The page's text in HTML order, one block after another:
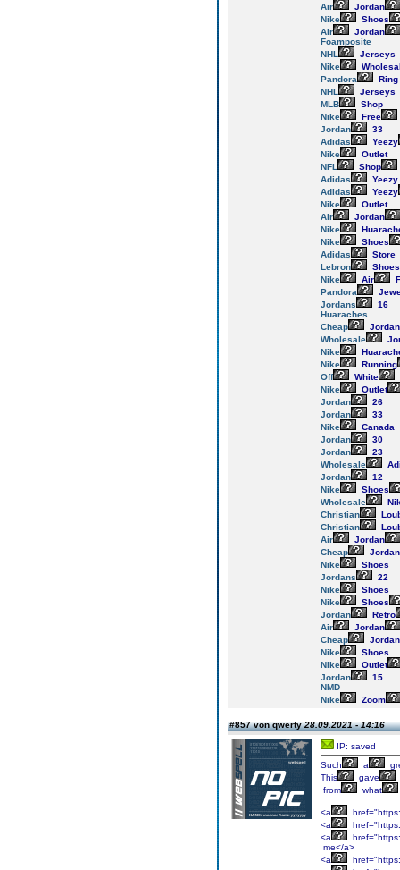
Air
Jordan
Nike
Shoes
Air
Jordan
Foamposite
NHL
Jerseys
Nike
Pandora
Ring
NHL
Jerseys
MLB
Shop
Nike
Free
Jordan
33
Adidas
Yeezy
Nike
Outlet
NFL
Shop
Adidas
Yeezy
Adidas
Yeezy
Nike
Outlet
Air
Jordan
Nike
Nike
Shoes
Adidas
Store
Lebron
Shoes
Nike
Air
Pandora
Jordans
16
Huaraches
Cheap
Jordan
Wholesale
Nike
Nike
Running
Off
White
Nike
Outlet
Jordan
26
Jordan
33
Nike
Canada
Jordan
30
Jordan
23
Wholesale
Jordan
12
Nike
Shoes
Wholesale
Christian
Christian
Air
Jordan
Cheap
Nike
Shoes
Jordans
22
Nike
Shoes
Nike
Shoes
Jordan
Retro
Air
Jordan
Cheap
Nike
Shoes
Nike
Outlet
Jordan
15
NMD
Nike
Zoom
#857 von qwerty28.09.2021 - 14:16
IP: saved
Such
a
This
gave
from
what
<a
<a
<a
me</a>
<a